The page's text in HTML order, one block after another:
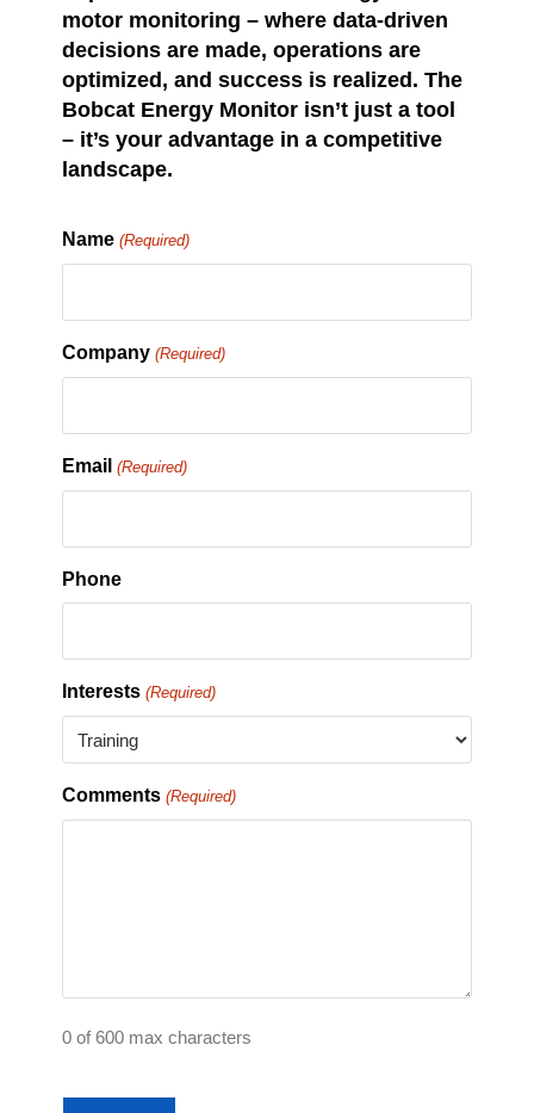
motor monitoring – where data-driven
decisions are made, operations are
optimized, and success is realized. The
Bobcat Energy Monitor isn’t just a tool
– it’s your advantage in a competitive
landscape.
Name (Required)
Company (Required)
Email (Required)
Phone
Interests (Required)
Comments (Required)
0 of 600 max characters